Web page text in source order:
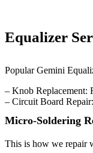
Equalizer
Popular Gemini
– Knob Replacement:
– Circuit Board
Micro-Soldering
This is how we repair